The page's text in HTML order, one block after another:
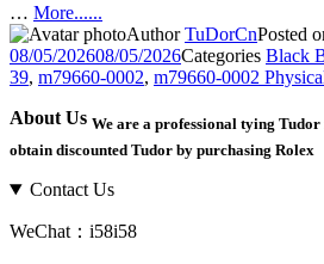
… More......
AuthorTuDorCnPosted
08/05/202608/05/2026Categories Black
39, m79660-0002, m79660-0002
About Us We are a professional tying
obtain discounted Tudor by purchasing Rolex
Contact Us
WeChat：i58i58